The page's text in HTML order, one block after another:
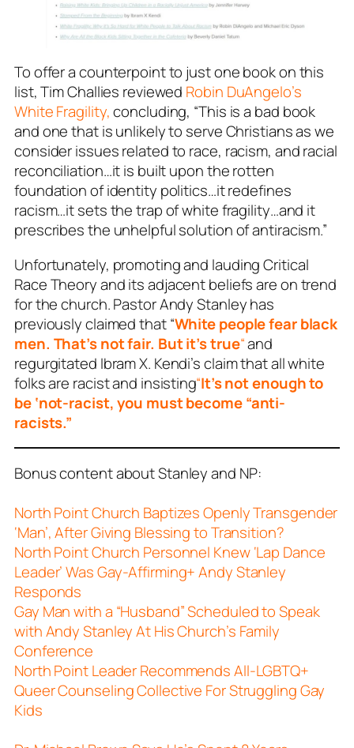
To offer a counterpoint to just one book on this
list, Tim Challies reviewed Robin DuAngelo’s
White Fragility,concluding, “This is a bad book
and one that is unlikely to serve Christians as we
consider issues related to race, racism, and racial
reconciliation…it is built upon the rotten
foundation of identity politics…it redefines
racism…it sets the trap of white fragility…and it
prescribes the unhelpful solution of antiracism.”
Unfortunately, promoting and lauding Critical
Race Theory and its adjacent beliefs are on trend
for the church. Pastor Andy Stanley has
previously claimed that “White people fear black
men. That’s not fair. But it’s true“and
regurgitated Ibram X. Kendi’s claim that all white
folks are racist and insisting“It’s not enough to
be ‘not-racist, you must become “anti-
racists.”
Bonus content about Stanley and NP:
North Point Church Baptizes Openly Transgender
‘Man’, After Giving Blessing to Transition?
North Point Church Personnel Knew ‘Lap Dance
Leader’ Was Gay-Affirming+ Andy Stanley
Responds
Gay Man with a “Husband” Scheduled to Speak
with Andy Stanley At His Church’s Family
Conference
North Point Leader Recommends All-LGBTQ+
Queer Counseling Collective For Struggling Gay
Kids